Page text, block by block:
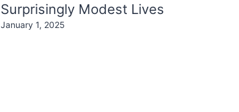
Surprisingly Modest Lives
January 1, 2025